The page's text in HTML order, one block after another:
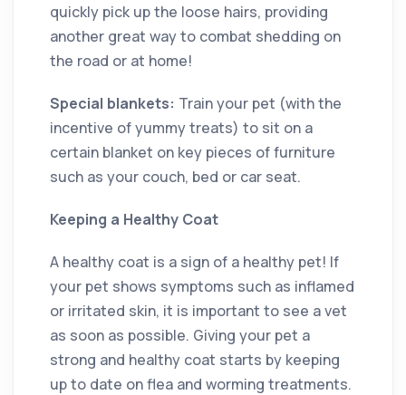
quickly pick up the loose hairs, providing
another great way to combat shedding on
the road or at home!
Special blankets: Train your pet (with the
incentive of yummy treats) to sit on a
certain blanket on key pieces of furniture
such as your couch, bed or car seat.
Keeping a Healthy Coat
A healthy coat is a sign of a healthy pet! If
your pet shows symptoms such as inflamed
or irritated skin, it is important to see a vet
as soon as possible. Giving your pet a
strong and healthy coat starts by keeping
up to date on flea and worming treatments.